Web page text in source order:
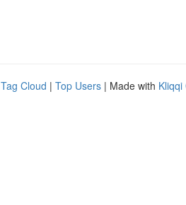
Tag Cloud | Top Users | Made with Kliqqi